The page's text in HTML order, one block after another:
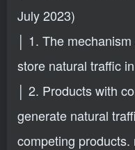
July 2023)
│ 1. The
store natural traffic
│ 2. Products with
generate natural
competing products.